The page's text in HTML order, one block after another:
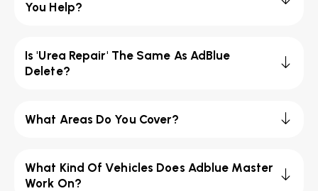
You Help?
Is 'Urea Repair' The Same As AdBlue
Delete?
What Areas Do You Cover?
What Kind Of Vehicles Does Adblue Master
Work On?